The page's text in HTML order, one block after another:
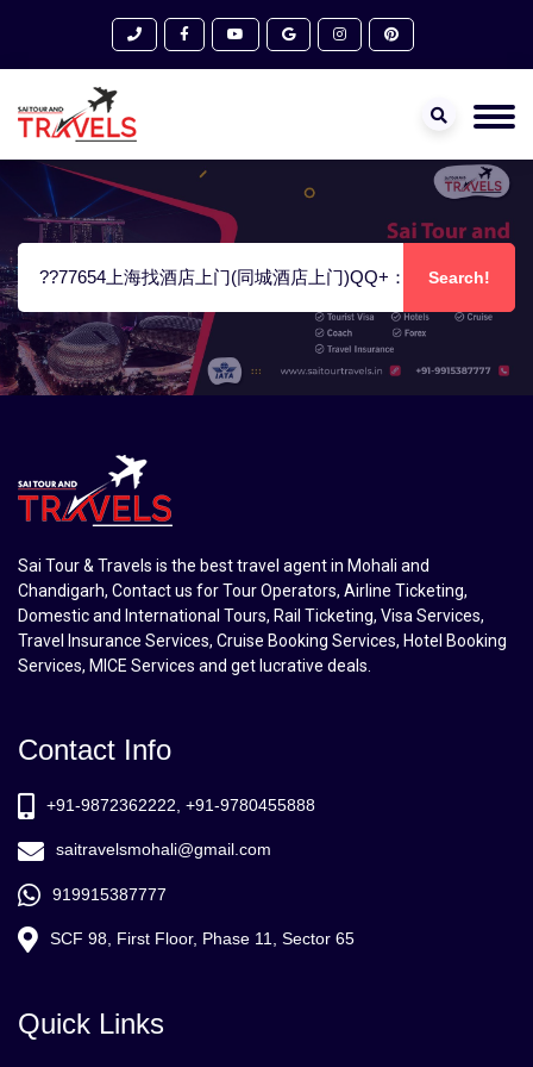
Sai Tour & Travels is the best travel agent in Mohali and
Chandigarh, Contact us for Tour Operators, Airline Ticketing,
Domestic and International Tours, Rail Ticketing, Visa Services,
Travel Insurance Services, Cruise Booking Services, Hotel Booking
Services, MICE Services and get lucrative deals.
Contact Info
+91-9872362222, +91-9780455888
saitravelsmohali@gmail.com
919915387777
SCF 98, First Floor, Phase 11, Sector 65
Quick Links